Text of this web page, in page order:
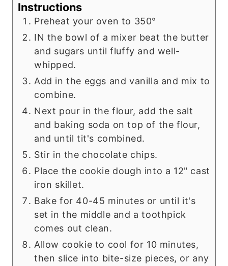
Instructions
Preheat your oven to 350°
IN the bowl of a mixer beat the butter
and sugars until fluffy and well-
whipped.
Add in the eggs and vanilla and mix to
combine.
Next pour in the flour, add the salt
and baking soda on top of the flour,
and until tit's combined.
Stir in the chocolate chips.
Place the cookie dough into a 12" cast
iron skillet.
Bake for 40-45 minutes or until it's
set in the middle and a toothpick
comes out clean.
Allow cookie to cool for 10 minutes,
then slice into bite-size pieces, or any